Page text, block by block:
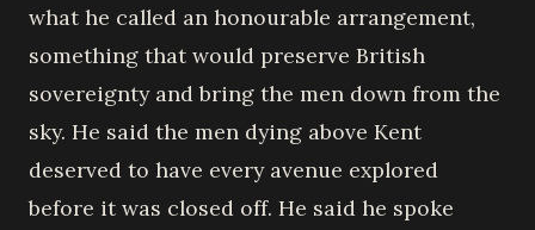
what he called an honourable arrangement,
something that would preserve British
sovereignty and bring the men down from the
sky. He said the men dying above Kent
deserved to have every avenue explored
before it was closed off. He said he spoke